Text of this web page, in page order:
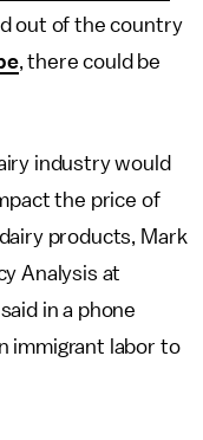
out of the country
, there could be
industry would
the price of
products, Mark
Analysis at
in a phone
immigrant labor to